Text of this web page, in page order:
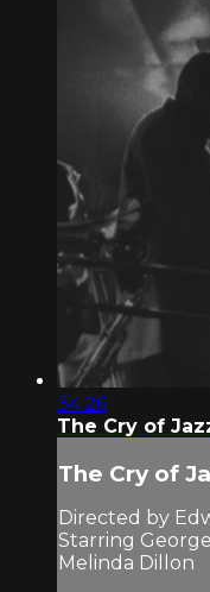
34:26
The Cry of
The Cry of
Directed by
Starring
Melinda Dillon